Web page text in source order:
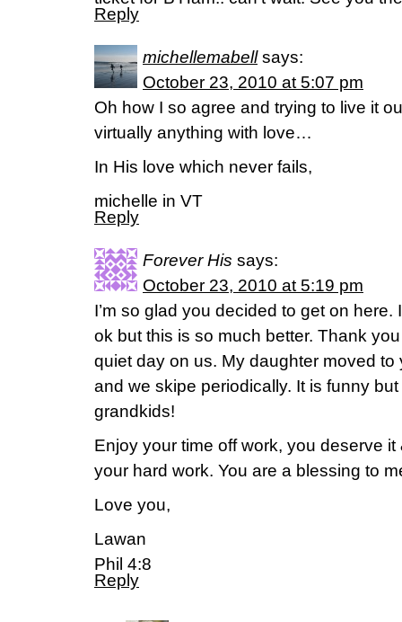
Reply
michellemabell says:
October 23, 2010 at 5:07 pm
Oh how I so agree and trying to live it
virtually anything with love…
In His love which never fails,
michelle in VT
Reply
Forever His says:
October 23, 2010 at 5:19 pm
I’m so glad you decided to get on here.
ok but this is so much better. Thank
quiet day on us. My daughter moved
and we skipe periodically. It is funny
grandkids!
Enjoy your time off work, you deserve
your hard work. You are a blessing to
Love you,
Lawan
Phil 4:8
Reply